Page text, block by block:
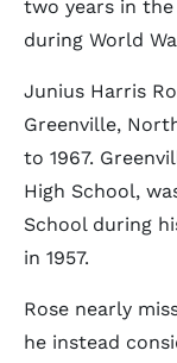
two years in
during World
Junius Harris
Greenville,
to 1967.
High School,
School during
in 1957.
Rose nearly
he instead